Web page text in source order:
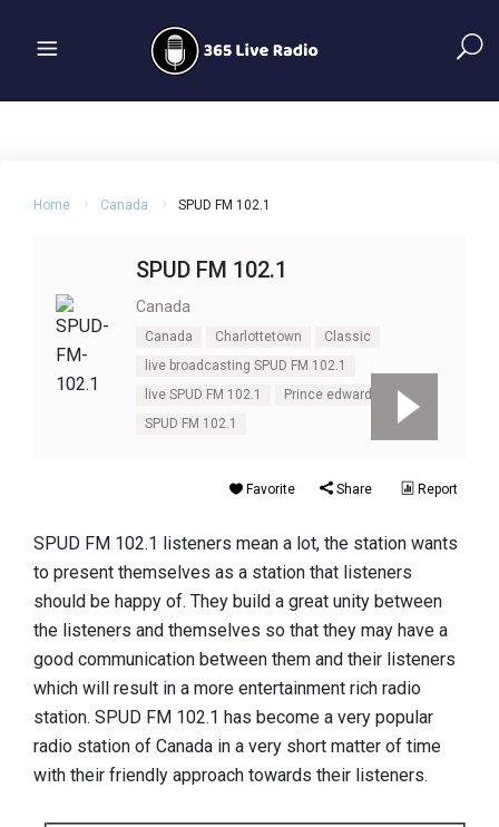
Home Canada SPUD FM 102.1
SPUD FM 102.1
Canada
Canada Charlottetown
Classic
live broadcasting SPUD FM 102.1
live SPUD FM 102.1
Prince edward
rock
SPUD FM 102.1
Favorite Share Report
SPUD FM 102.1 listeners mean a lot, the station wants
to present themselves as a station that listeners
should be happy of. They build a great unity between
the listeners and themselves so that they may have a
good communication between them and their listeners
which will result in a more entertainment rich radio
station. SPUD FM 102.1 has become a very popular
radio station of Canada in a very short matter of time
with their friendly approach towards their listeners.